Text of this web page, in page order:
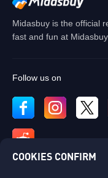
Midasbuy is the official
fast and fun at Midasbuy.
Follow us on
COOKIES CONFIRM